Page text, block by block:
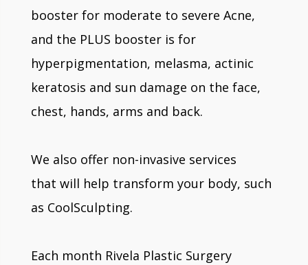
booster for moderate to severe Acne,
and the PLUS booster is for
hyperpigmentation, melasma, actinic
keratosis and sun damage on the face,
chest, hands, arms and back.
We also offer non-invasive services
that will help transform your body, such
as CoolSculpting.
Each month Rivela Plastic Surgery